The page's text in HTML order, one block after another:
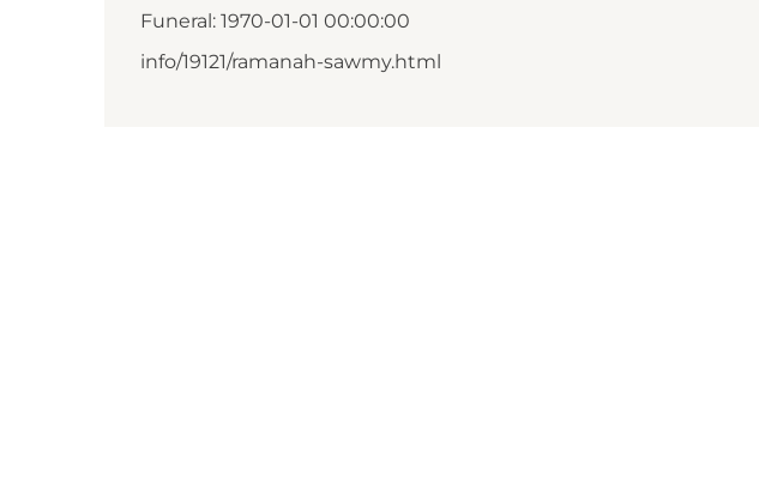
Funeral: 1970-01-01 00:00:00
info/19121/ramanah-sawmy.html